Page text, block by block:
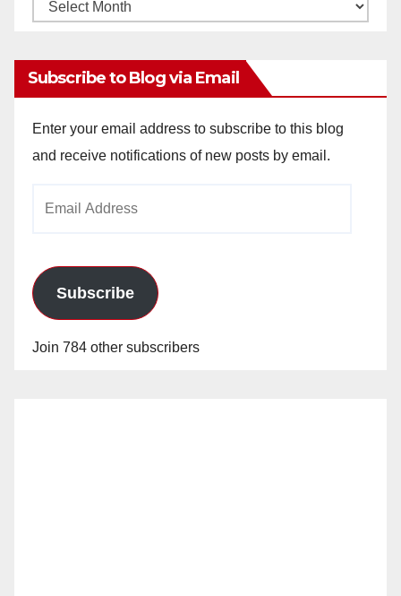
Subscribe to Blog via Email
Enter your email address to subscribe to this blog
and receive notifications of new posts by email.
Subscribe
Join 784 other subscribers